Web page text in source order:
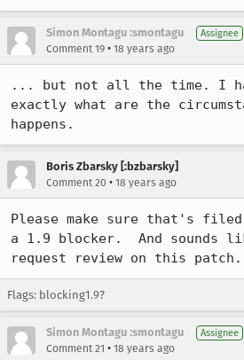
Simon Montagu :smontagu Assignee
Comment 19 • 18 years ago
... but not all the time. I
exactly what are the
happens.
Boris Zbarsky [:bzbarsky]
Comment 20 • 18 years ago
Please make sure that's
a 1.9 blocker.  And sounds
request review on this
Flags: blocking1.9?
Simon Montagu :smontagu Assignee
Comment 21 • 18 years ago